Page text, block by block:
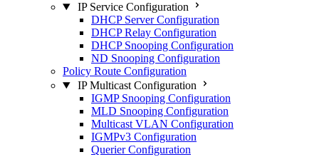
IP Service Configuration
DHCP Server Configuration
DHCP Relay Configuration
DHCP Snooping Configuration
ND Snooping Configuration
Policy Route Configuration
IP Multicast Configuration
IGMP Snooping Configuration
MLD Snooping Configuration
Multicast VLAN Configuration
IGMPv3 Configuration
Querier Configuration